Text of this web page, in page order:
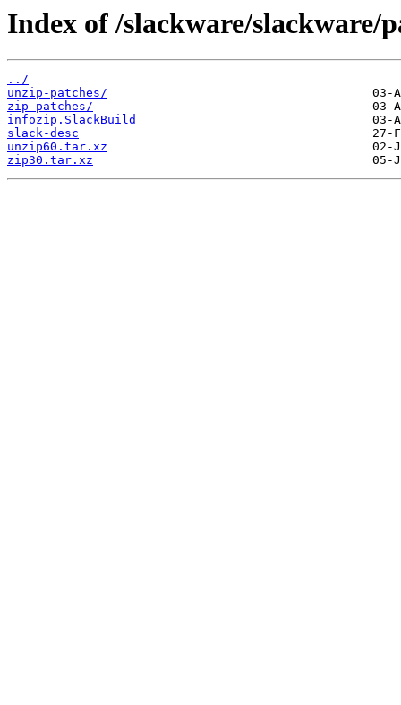
Index of /slackware/slackware/
../
unzip-patches/
zip-patches/
infozip.SlackBuild
slack-desc
unzip60.tar.xz
zip30.tar.xz